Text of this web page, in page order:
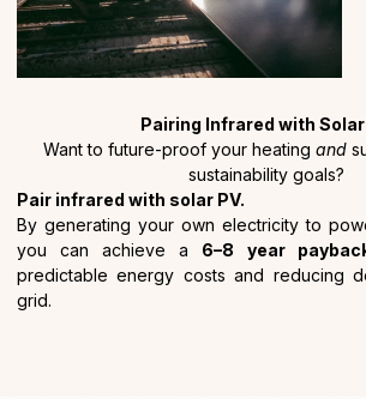
Pairing Infrared with Solar
Want to future-proof your heating and
sustainability goals?
Pair infrared with solar PV.
By generating your own electricity to
you can achieve a 6–8 year
predictable energy costs and reducing
grid.